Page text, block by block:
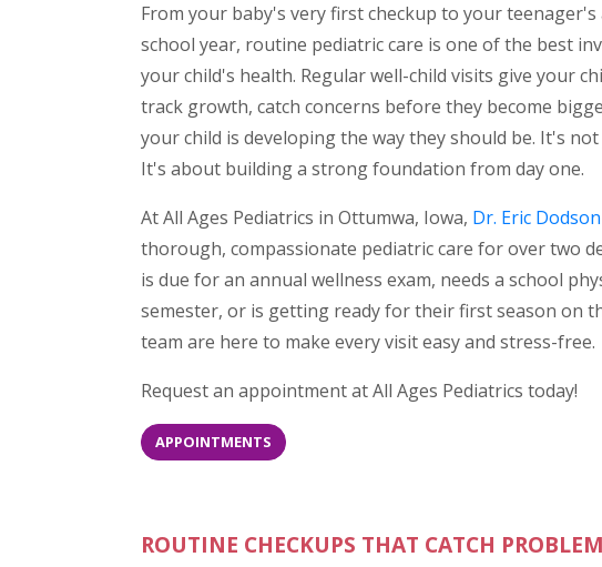
From your baby's very first checkup to your
school year, routine pediatric care is one of the best
your child's health. Regular well-child visits give your
track growth, catch concerns before they become
your child is developing the way they should be. It's
It's about building a strong foundation from day one.
At All Ages Pediatrics in Ottumwa, Iowa, Dr. Eric Dodson
thorough, compassionate pediatric care for over two
is due for an annual wellness exam, needs a school
semester, or is getting ready for their first season on
team are here to make every visit easy and stress-free.
Request an appointment at All Ages Pediatrics today!
APPOINTMENTS
ROUTINE CHECKUPS THAT CATCH